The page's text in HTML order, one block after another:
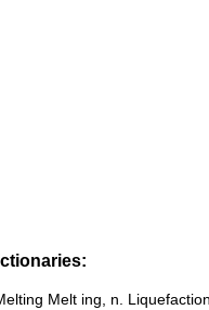
Melt ing, n.